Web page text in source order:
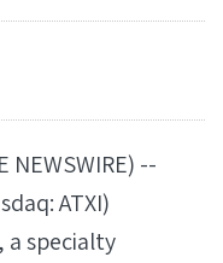
NEWSWIRE) --
ATXI)
a specialty